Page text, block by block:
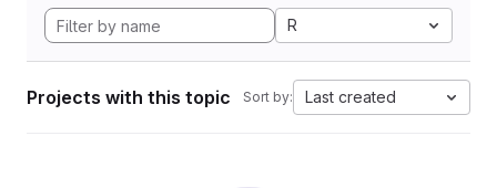
R
Projects with this topic Sort by: Last created